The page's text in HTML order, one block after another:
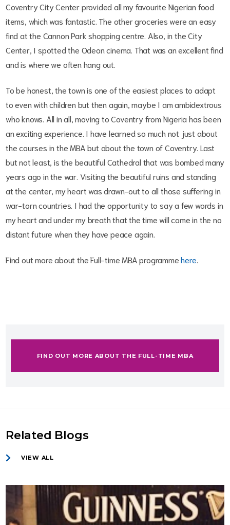
Coventry City Center provided all my favourite Nigerian food
items, which was fantastic. The other groceries were an easy
find at the Cannon Park shopping centre. Also, in the City
Center, I spotted the Odeon cinema. That was an excellent find
and is where we often hang out.
To be honest, the town is one of the easiest places to adapt
to even with children but then again, maybe I am ambidextrous
who knows. All in all, moving to Coventry from Nigeria has been
an exciting experience. I have learned so much not just about
the courses in the MBA but about the town of Coventry. Last
but not least, is the beautiful Cathedral that was bombed many
years ago in the war. Visiting the beautiful ruins and standing
at the center, my heart was drawn-out to all those suffering in
war-torn countries. I had the opportunity to say a few words in
my heart and under my breath that the time will come in the no
distant future when they have peace again.
Find out more about the Full-time MBA programmehere
FIND OUT MORE ABOUT THE FULL-TIME MBA
Related Blogs
VIEW ALL